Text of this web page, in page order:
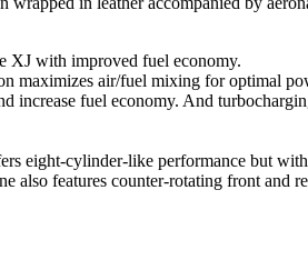
XJ with improved fuel economy.
maximizes air/fuel mixing for optimal
fuel economy. And
eight-cylinder-like performance but
features counter-rotating front and